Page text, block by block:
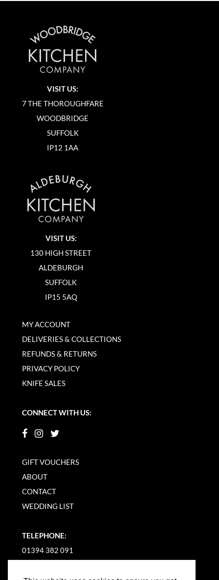
VISIT US:
7 THE THOROUGHFARE
WOODBRIDGE
SUFFOLK
IP12 1AA
VISIT US:
130 HIGH STREET
ALDEBURGH
SUFFOLK
IP15 5AQ
MY ACCOUNT
DELIVERIES & COLLECTIONS
REFUNDS & RETURNS
PRIVACY POLICY
KNIFE SALES
CONNECT WITH US:
GIFT VOUCHERS
ABOUT
CONTACT
WEDDING LIST
TELEPHONE:
01394 382 091